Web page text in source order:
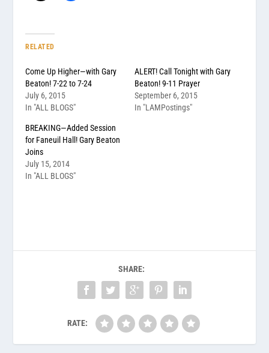
RELATED
Come Up Higher—with Gary
Beaton! 7-22 to 7-24
July 6, 2015
In "ALL BLOGS"
ALERT! Call Tonight with Gary
Beaton! 9-11 Prayer
September 6, 2015
In "LAMPostings"
BREAKING—Added Session
for Faneuil Hall! Gary Beaton
Joins
July 15, 2014
In "ALL BLOGS"
SHARE:
RATE: